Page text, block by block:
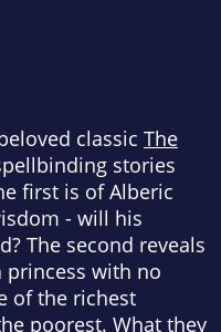
classic The
stories
first is of Alberic
- will his
The second reveals
with no
of the richest
poorest. What they